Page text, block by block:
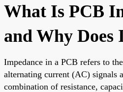
What Is PCB
and Why
Impedance in a PCB refers to
alternating current (AC) signals
combination of resistance,